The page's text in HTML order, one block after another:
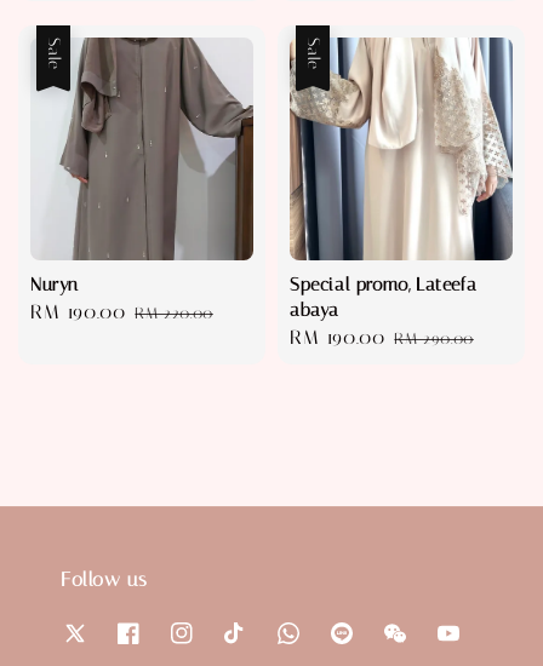
Sale
Nuryn
Sale
RM 190.00 Regular
RM 220.00
Sale
Special promo, Lateefa
abaya
Sale
RM 190.00 Regular
RM 290.00
Follow us